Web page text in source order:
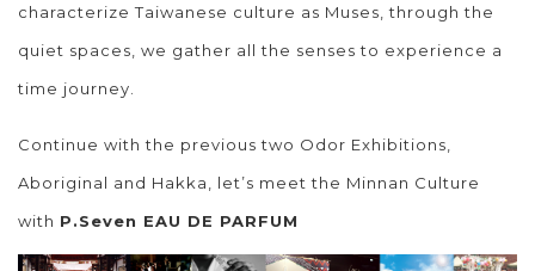
characterize Taiwanese culture as Muses, through the
quiet spaces, we gather all the senses to experience a
time journey.
Continue with the previous two Odor Exhibitions,
Aboriginal and Hakka, let’s meet the Minnan Culture
with P.Seven EAU DE PARFUM